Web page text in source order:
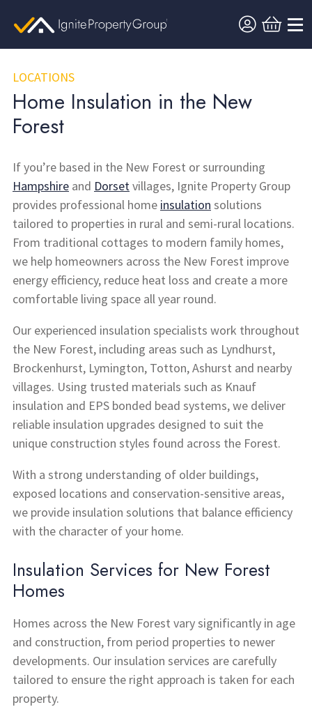
LOCATIONS
Home Insulation in the New
Forest
If you’re based in the New Forest or surrounding
Hampshire and Dorset villages, Ignite Property Group
provides professional home insulation solutions
tailored to properties in rural and semi-rural locations.
From traditional cottages to modern family homes,
we help homeowners across the New Forest improve
energy efficiency, reduce heat loss and create a more
comfortable living space all year round.
Our experienced insulation specialists work throughout
the New Forest, including areas such as Lyndhurst,
Brockenhurst, Lymington, Totton, Ashurst and nearby
villages. Using trusted materials such as Knauf
insulation and EPS bonded bead systems, we deliver
reliable insulation upgrades designed to suit the
unique construction styles found across the Forest.
With a strong understanding of older buildings,
exposed locations and conservation-sensitive areas,
we provide insulation solutions that balance efficiency
with the character of your home.
Insulation Services for New Forest
Homes
Homes across the New Forest vary significantly in age
and construction, from period properties to newer
developments. Our insulation services are carefully
tailored to ensure the right approach is taken for each
property.